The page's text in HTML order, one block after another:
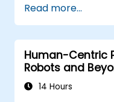
Read more...
Human-Centric
Robots and
14 Hours